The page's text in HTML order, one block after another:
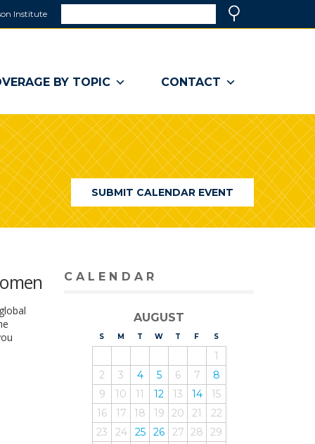
Institute
a
window)
BY TOPIC CONTACT
SUBMIT CALENDAR EVENT
CALENDAR
AUGUST
S UNDAY
M ONDAY
T UESDAY
WEDNESDAY
T HURSDAY
F RIDAY
SATURDAY
1
2
3 4 5 6 7
8
9
10 11 12 13 14
15
16
17 18 19 20 21
22
23
24 25 26 27 28
29